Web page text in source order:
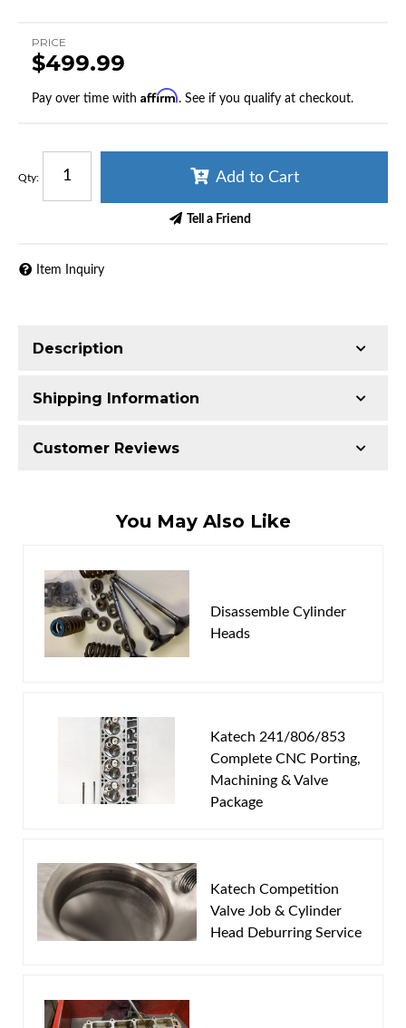
PRICE
$499.99
Pay over time with Affirm. See if you qualify at checkout.
Qty: Add to Cart
Tell a Friend
Item Inquiry
Description
241
Shipping Information
Item Requires Shipping
Customer Reviews
You must login to post a review.
Email
New Customer Forgot Password
You May Also Like
Disassemble Cylinder
Heads
Katech 241/806/853
Complete CNC Porting,
Machining & Valve
Package
Katech Competition
Valve Job & Cylinder
Head Deburring Service